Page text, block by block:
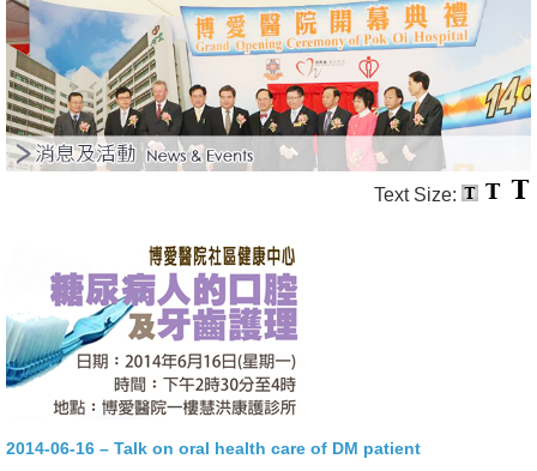
Contact Us
Disclaimer
Accessibility Statement
Connect for Staff
Text Size:
2014-06-16 – Talk on oral health care of DM patient